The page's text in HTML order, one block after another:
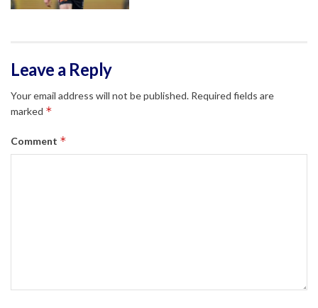
Leave a Reply
Your email address will not be published. Required fields are
marked *
Comment *